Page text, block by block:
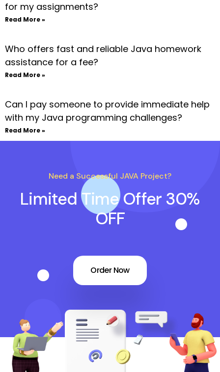
for my assignments?
Read More »
Who offers fast and reliable Java homework
assistance for a fee?
Read More »
Can I pay someone to provide immediate help
with my Java programming challenges?
Read More »
Need a Successful JAVA Project?
Limited Time Offer 30%
OFF
Order Now